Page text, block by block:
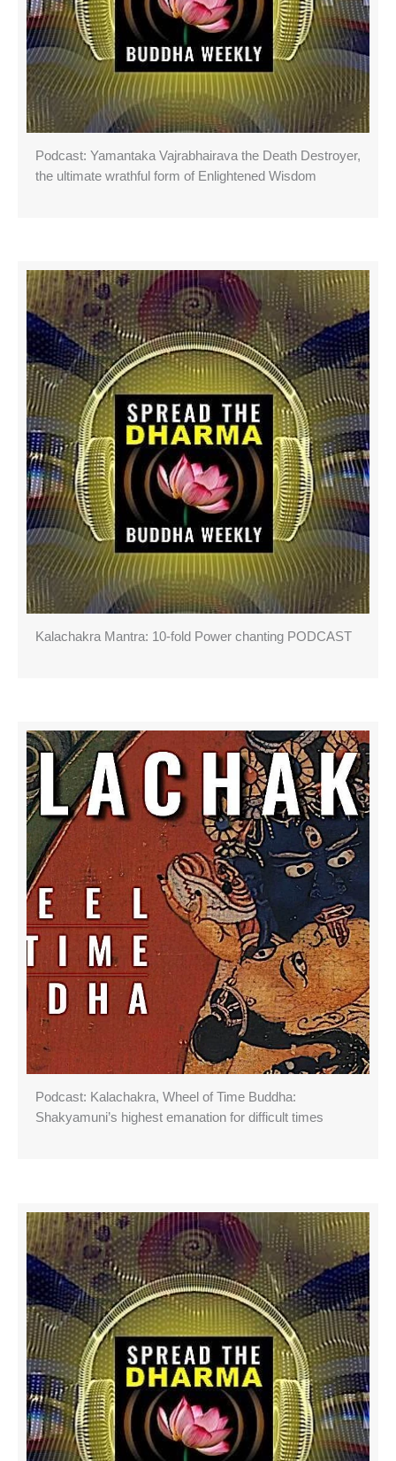
Podcast: Yamantaka Vajrabhairava the Death Destroyer,
the ultimate wrathful form of Enlightened Wisdom
Kalachakra Mantra: 10-fold Power chanting PODCAST
Podcast: Kalachakra, Wheel of Time Buddha:
Shakyamuni’s highest emanation for difficult times